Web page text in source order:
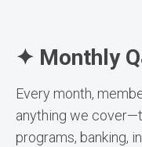
✦ Monthly
Every month,
anything we
programs, banking,